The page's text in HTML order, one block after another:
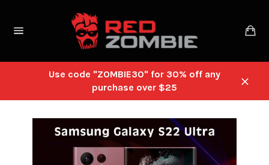
content
Use code "ZOMBIE30" for 30% off any
purchase over $25